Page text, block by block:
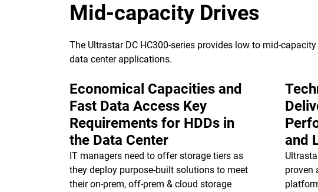
Mid-capacity Drives
The Ultrastar DC HC300-series provides low to mid-
data center applications.
Economical Capacities and
Fast Data Access Key
Requirements for HDDs in
the Data Center
IT managers need to offer storage tiers as
they deploy purpose-built solutions to meet
their on-prem, off-prem & cloud storage
and
proven